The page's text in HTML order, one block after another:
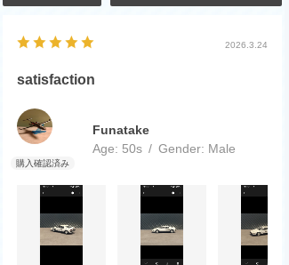
2026.3.24
satisfaction
Funatake
Age: 50s Gender: Male